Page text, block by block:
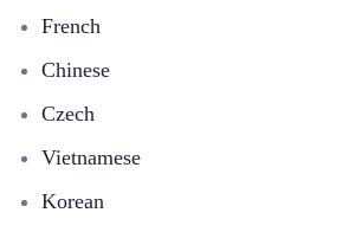
French
Chinese
Czech
Vietnamese
Korean